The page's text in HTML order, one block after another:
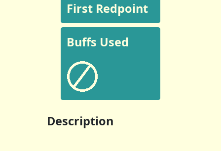
First Redpoint
Buffs Used
Description